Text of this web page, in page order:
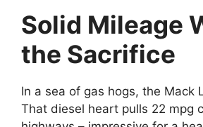
Solid Mileage
the Sacrifice
In a sea of gas hogs, the Mack
That diesel heart pulls 22 mpg